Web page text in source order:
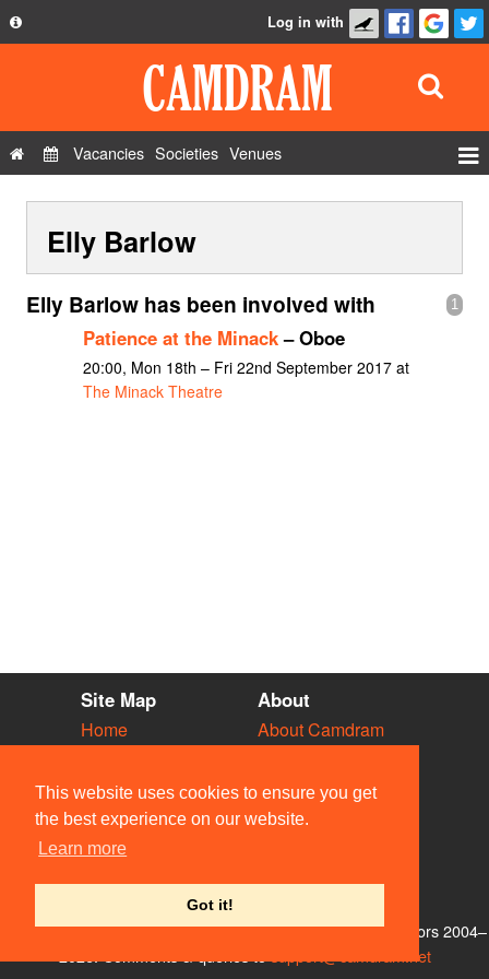
This website uses cookies to ensure you get
the best experience on our website.
Learn more
Got it!
Privacy Policy
Contact Us
Log in with
Vacancies Societies Venues
Show Admin
Add a show
Elly Barlow
1
Elly Barlow has been involved with
Patience at the Minack– Oboe
20:00, Mon 18th – Fri 22nd September 2017 at
The Minack Theatre
Site Map
Home
Vacancies
Societies
Venues
People
About
About Camdram
Privacy & Cookies
User Guidelines
Contact Us
© Members of the Camdram Web Team and other contributors 2004–
support@camdram.net